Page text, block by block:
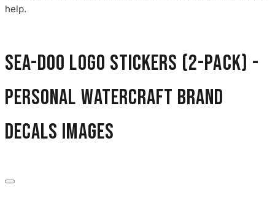
help.
Sea-Doo Logo Stickers (2-Pack) -
Personal Watercraft Brand
Decals images